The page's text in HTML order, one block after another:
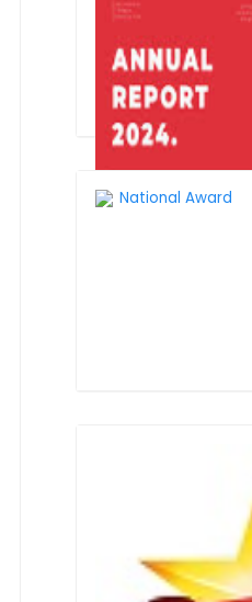
National Award